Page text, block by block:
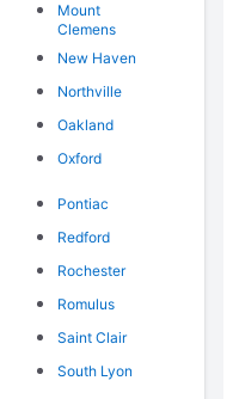
Mount
Clemens
New Haven
Northville
Oakland
Oxford
Pontiac
Redford
Rochester
Romulus
Saint Clair
South Lyon